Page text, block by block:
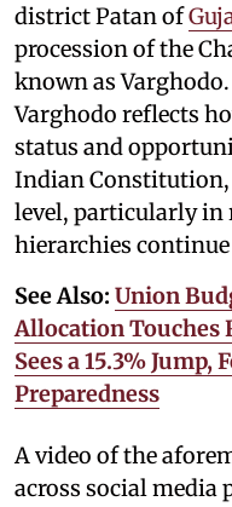
district Patan of
procession of the
known as
Varghodo reflects
status and
Indian
level, particularly in
hierarchies
See Also: Union
Allocation Touches
Sees a 15.3%
Preparedness
A video of the
across social media